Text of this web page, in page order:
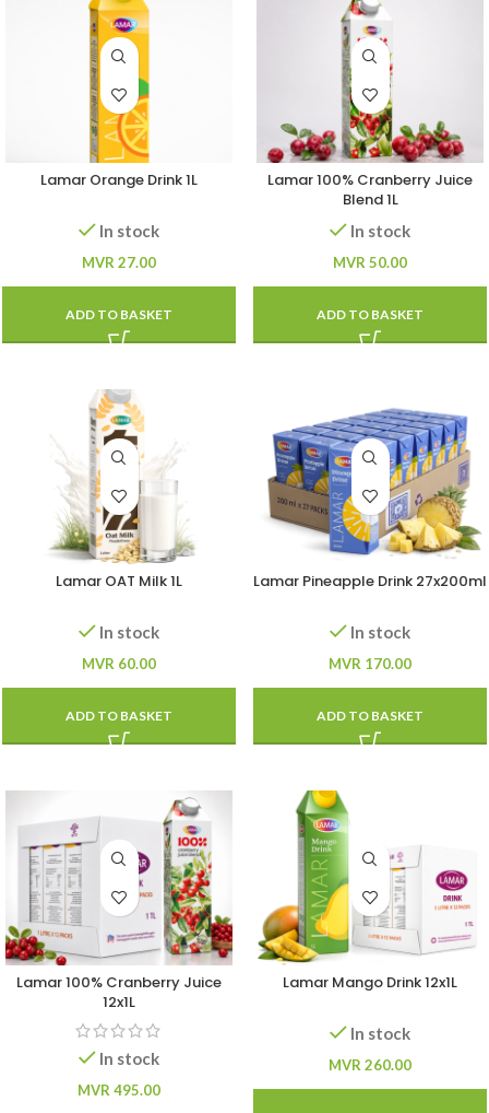
Lamar Orange Drink 1L
In stock
MVR 27.00
ADD TO BASKET
Lamar 100% Cranberry Juice
Blend 1L
In stock
MVR 50.00
ADD TO BASKET
Lamar OAT Milk 1L
In stock
MVR 60.00
ADD TO BASKET
Lamar Pineapple Drink 27x200ml
In stock
MVR 170.00
ADD TO BASKET
Lamar 100% Cranberry Juice
12x1L
In stock
MVR 495.00
Lamar Mango Drink 12x1L
In stock
MVR 260.00